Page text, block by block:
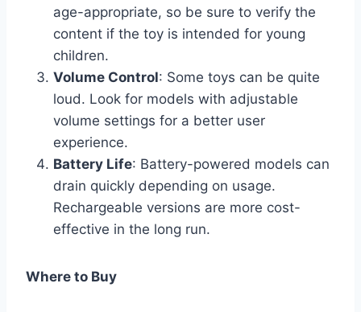
age-appropriate, so be sure to verify the
content if the toy is intended for young
children.
Volume Control: Some toys can be quite
loud. Look for models with adjustable
volume settings for a better user
experience.
Battery Life: Battery-powered models can
drain quickly depending on usage.
Rechargeable versions are more cost-
effective in the long run.
Where to Buy